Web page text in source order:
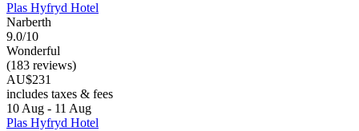
Plas Hyfryd Hotel
Narberth
9.0/10
Wonderful
(183 reviews)
AU$231
includes taxes & fees
10 Aug - 11 Aug
Plas Hyfryd Hotel